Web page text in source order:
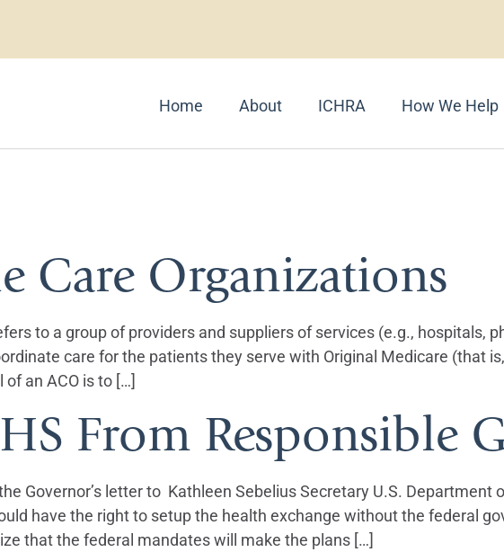
Home About ICHRA How We Help
Care Organizations
to a group of providers and suppliers of services (e.g., hospitals,
care for the patients they serve with Original Medicare (that
an ACO is to […]
From Responsible
Governor’s letter to Kathleen Sebelius Secretary U.S.
have the right to setup the health exchange without the federal
that the federal mandates will make the plans […]